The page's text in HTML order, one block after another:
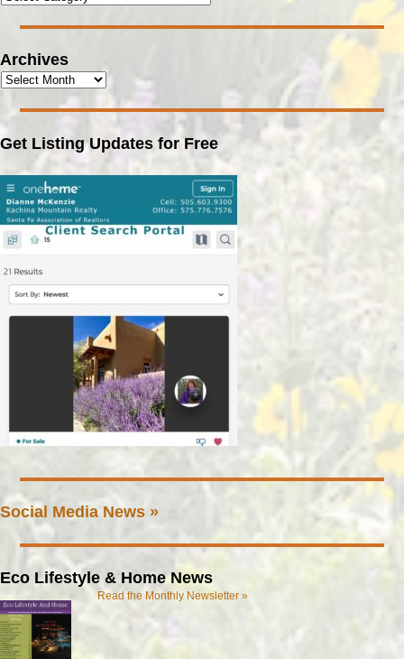
Archives
Get Listing Updates for Free
Social Media News »
Eco Lifestyle & Home News
Read the Monthly Newsletter »